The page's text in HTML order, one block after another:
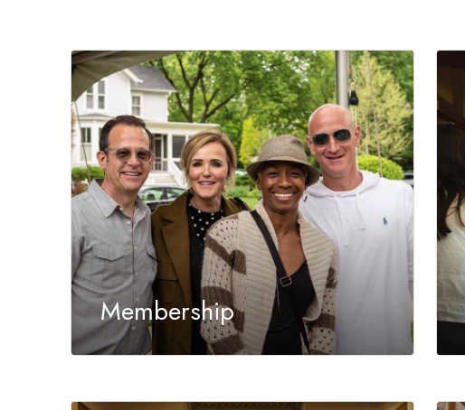
Membership
Members of the Trust enjoy unlimited access to